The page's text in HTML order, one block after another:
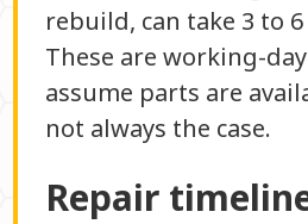
rebuild, can take 3 to
These are working-
assume parts are
not always the case.
Repair